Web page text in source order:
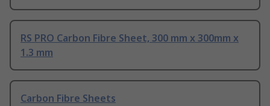
RS PRO Carbon Fibre Sheet, 300 mm x 300mm x
1.3 mm
Carbon Fibre Sheets